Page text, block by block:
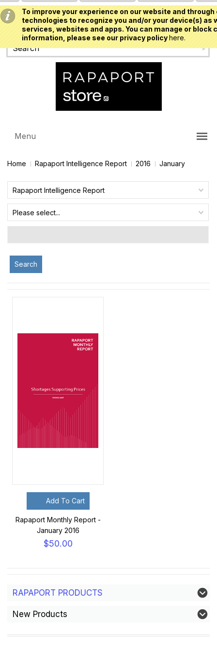
To improve your experience on our website and
technologies to recognize you and/or your device(s)
services, websites and apps. You can manage or
information, please see our privacy policyhere.
USD
Menu
Home Rapaport Intelligence Report 2016 January
Rapaport Intelligence Report
Please select...
Search
Add To Cart
Rapaport Monthly Report -
January 2016
$50.00
RAPAPORT PRODUCTS
New Products